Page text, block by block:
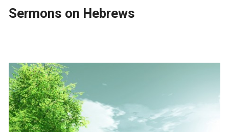
Sermons on Hebrews